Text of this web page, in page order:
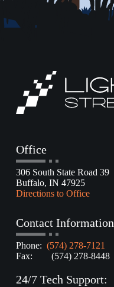
Office
306 South State Road 39
Buffalo, IN 47925
Directions to Office
Contact Information
Phone: (574) 278-7121
Fax: (574) 278-8448
24/7 Tech Support: